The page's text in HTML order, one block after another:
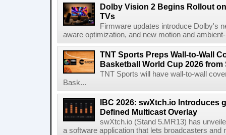
Dolby Vision 2 Begins Rollout
TVs
Firmware updates introduce Dolby's
aware optimization, and new motion and
TNT Sports Preps Wall-to-Wall
Basketball World Cup 2026 from
TNT Sports will have wall-to-wall
Bask...
IBC 2026: swXtch.io Introduces
Defined Multicast Overlay
swXtch.io (Stand 5.MR13) has
a software application that lets broadcasters and